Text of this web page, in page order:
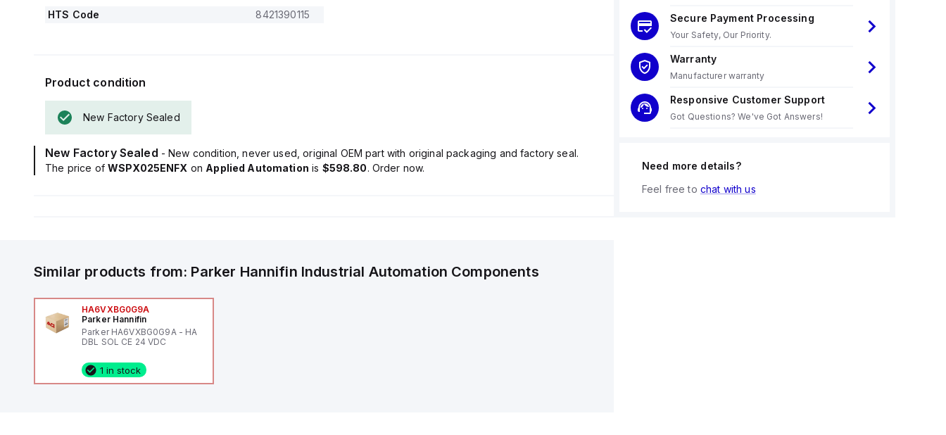
HTS Code 8421390115
Product condition
New Factory Sealed
New Factory Sealed - New condition, never used, original OEM part with original packaging and factory seal.
The price of WSPX025ENFX on Applied Automation is $598.80. Order now.
Similar products from: Parker Hannifin Industrial Automation Components
HA6VXBG0G9A
Parker Hannifin
Parker HA6VXBG0G9A - HA
DBL SOL CE 24 VDC
1 in stock
Secure Payment Processing
Your Safety, Our Priority.
Warranty
Manufacturer warranty
Responsive Customer Support
Got Questions? We've Got Answers!
Need more details?
Feel free to chat with us